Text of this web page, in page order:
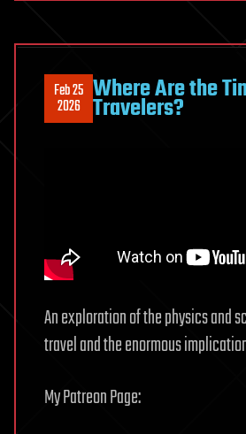
Feb 25
2026 Where Are the
Travelers?
An exploration of the physics and
travel and the enormous
My Patreon Page: